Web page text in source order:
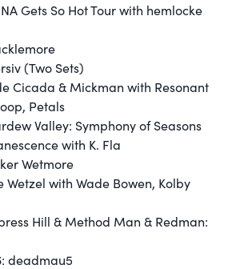
Gets So Hot Tour with hemlocke
(Two Sets)
Cicada & Mickman with Resonant
Petals
Valley: Symphony of Seasons
with K. Fla
Wetmore
Wetzel with Wade Bowen, Kolby
Hill & Method Man & Redman:
deadmau5